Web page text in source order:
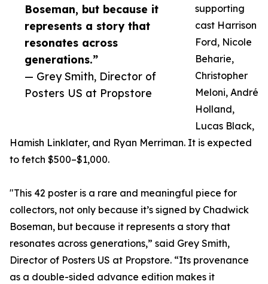
Boseman, but because it
represents a story that
resonates across
generations.”
— Grey Smith, Director of
Posters US at Propstore
supporting
cast Harrison
Ford, Nicole
Beharie,
Christopher
Meloni, André
Holland,
Lucas Black,
Hamish Linklater, and Ryan Merriman. It is expected
to fetch $500–$1,000.
"This 42 poster is a rare and meaningful piece for
collectors, not only because it’s signed by Chadwick
Boseman, but because it represents a story that
resonates across generations,” said Grey Smith,
Director of Posters US at Propstore. “Its provenance
as a double-sided advance edition makes it